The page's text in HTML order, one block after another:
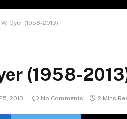
Oyer (1958-2013)
(1958-
2013 No Comments 2 Mins